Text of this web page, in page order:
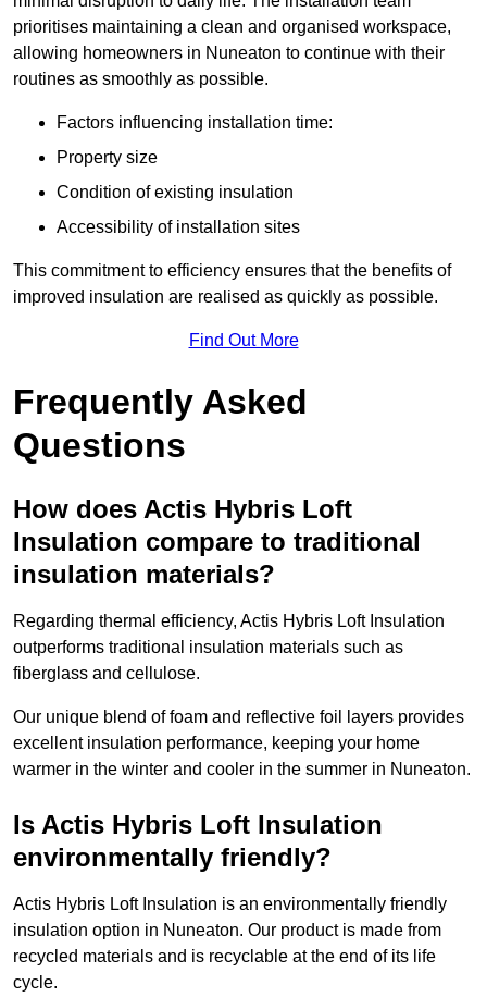
prioritises maintaining a clean and organised workspace,
allowing homeowners in Nuneaton to continue with their
routines as smoothly as possible.
Factors influencing installation time:
Property size
Condition of existing insulation
Accessibility of installation sites
This commitment to efficiency ensures that the benefits of
improved insulation are realised as quickly as possible.
Find Out More
Frequently Asked
Questions
How does Actis Hybris Loft
Insulation compare to traditional
insulation materials?
Regarding thermal efficiency, Actis Hybris Loft Insulation
outperforms traditional insulation materials such as
fiberglass and cellulose.
Our unique blend of foam and reflective foil layers provides
excellent insulation performance, keeping your home
warmer in the winter and cooler in the summer in Nuneaton.
Is Actis Hybris Loft Insulation
environmentally friendly?
Actis Hybris Loft Insulation is an environmentally friendly
insulation option in Nuneaton. Our product is made from
recycled materials and is recyclable at the end of its life
cycle.